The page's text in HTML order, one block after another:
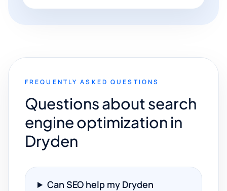
FREQUENTLY ASKED QUESTIONS
Questions about search
engine optimization in
Dryden
Can SEO help my Dryden